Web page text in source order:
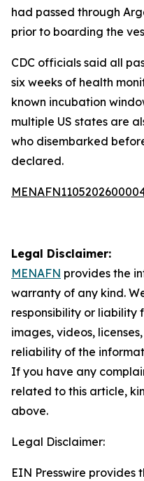
had passed through
prior to boarding the
CDC officials said all
six weeks of health
known incubation
multiple US states are
who disembarked
declared.
Legal Disclaimer:
MENAFN provides the
warranty of any kind.
responsibility or liability
images, videos,
reliability of the
If you have any
related to this article,
above.
Legal Disclaimer:
EIN Presswire provides